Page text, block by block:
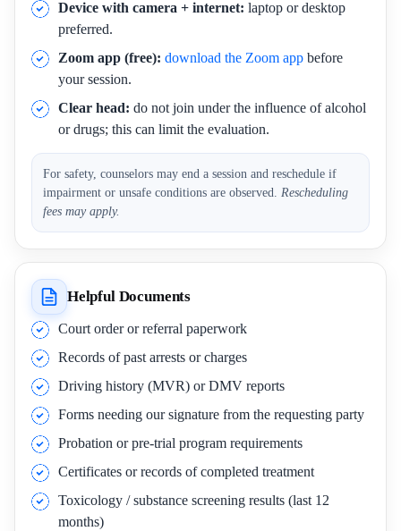
Device with camera + internet: laptop or desktop
preferred.
Zoom app (free): download the Zoom app before
your session.
Clear head: do not join under the influence of alcohol
or drugs; this can limit the evaluation.
For safety, counselors may end a session and reschedule if
impairment or unsafe conditions are observed. Rescheduling
fees may apply.
Helpful Documents
Court order or referral paperwork
Records of past arrests or charges
Driving history (MVR) or DMV reports
Forms needing our signature from the requesting party
Probation or pre-trial program requirements
Certificates or records of completed treatment
Toxicology / substance screening results (last 12
months)